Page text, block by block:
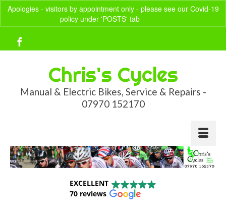
Apologies - visitors by appointment only - please see our Covid-19
policy under 'POSTS' tab
Your Basket- 0.00
Chris's Cycles
Manual & Electric Bikes, Service & Repairs -
07970 152170
EXCELLENT
70 reviews